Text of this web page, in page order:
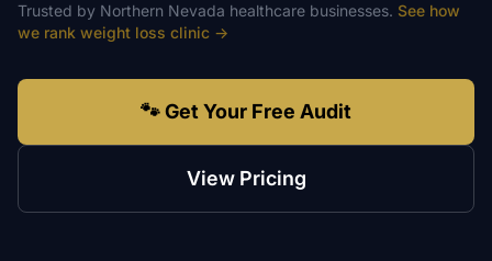
Trusted by Northern Nevada healthcare businesses. See how
we rank weight loss clinic →
🐾 Get Your Free Audit
View Pricing